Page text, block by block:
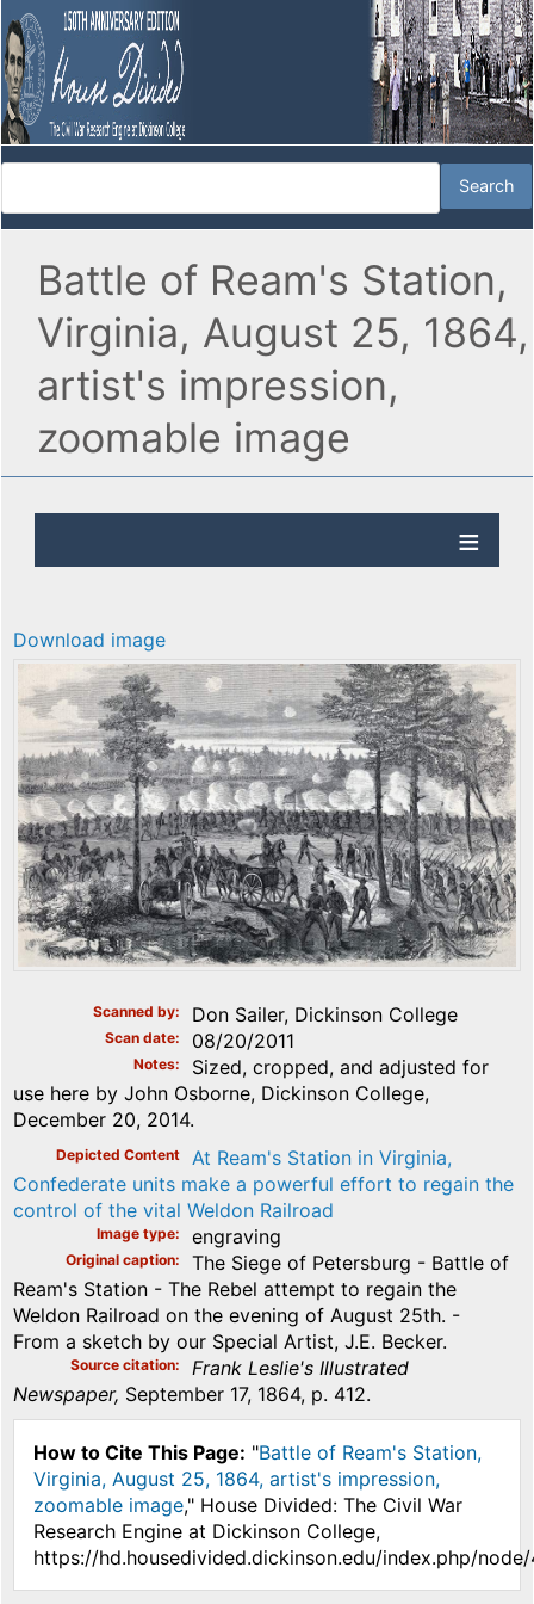
Battle of Ream's Station,
Virginia, August 25, 1864,
artist's impression,
zoomable image
Download image
Scanned by Don Sailer, Dickinson College
Scan date 08/20/2011
Notes
Sized, cropped, and adjusted for
use here by John Osborne, Dickinson College,
December 20, 2014.
Depicted Content
At Ream's Station in Virginia,
Confederate units make a powerful effort to regain the
control of the vital Weldon Railroad
Image type engraving
Original caption
The Siege of Petersburg - Battle of
Ream's Station - The Rebel attempt to regain the
Weldon Railroad on the evening of August 25th. -
From a sketch by our Special Artist, J.E. Becker.
Source citation
Frank Leslie's Illustrated
Newspaper, September 17, 1864, p. 412.
How to Cite This Page: "Battle of Ream's Station,
Virginia, August 25, 1864, artist's impression,
zoomable image," House Divided: The Civil War
Research Engine at Dickinson College,
https://hd.housedivided.dickinson.edu/index.php/